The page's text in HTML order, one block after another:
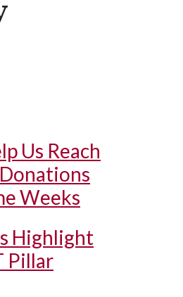
Us Reach
Weeks
Highlight
Pillar